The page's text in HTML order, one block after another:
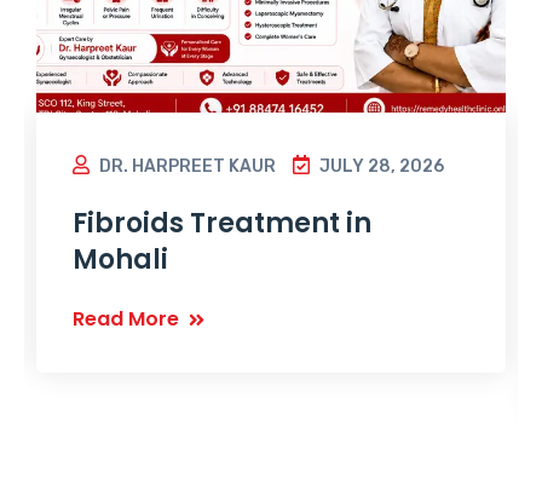
DR. HARPREET KAUR JULY 28, 2026
Fibroids Treatment in
Mohali
Read More